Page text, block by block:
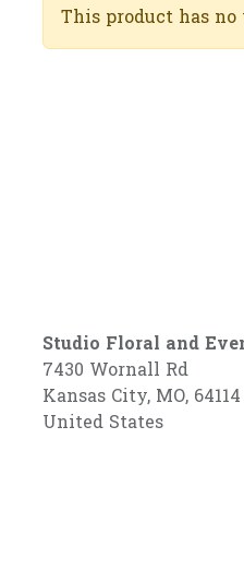
This product has
Studio Floral and
7430 Wornall Rd
Kansas City, MO, 64114
United States